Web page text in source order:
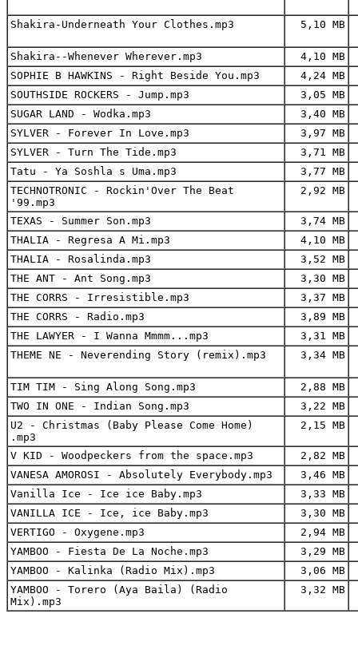
Shakira-Underneath Your Clothes.mp3 5,10 MB
Shakira--Whenever Wherever.mp3
4,10 MB
SOPHIE B HAWKINS - Right Beside You.mp3
4,24 MB
SOUTHSIDE ROCKERS - Jump.mp3
3,05 MB
SUGAR LAND - Wodka.mp3
3,40 MB
SYLVER - Forever In Love.mp3
3,97 MB
SYLVER - Turn The Tide.mp3
3,71 MB
Tatu - Ya Soshla s Uma.mp3
3,77 MB
TECHNOTRONIC - Rockin'Over The Beat
'99.mp3
2,92 MB
TEXAS - Summer Son.mp3
3,74 MB
THALIA - Regresa A Mi.mp3
4,10 MB
THALIA - Rosalinda.mp3
3,52 MB
THE ANT - Ant Song.mp3
3,30 MB
THE CORRS - Irresistible.mp3
3,37 MB
THE CORRS - Radio.mp3
3,89 MB
THE LAWYER - I Wanna Mmmm...mp3
3,31 MB
THEME NE - Neverending Story (remix).mp3
3,34 MB
TIM TIM - Sing Along Song.mp3
2,88 MB
TWO IN ONE - Indian Song.mp3
3,22 MB
U2 - Christmas (Baby Please Come Home)
.mp3
2,15 MB
V KID - Woodpeckers from the space.mp3
2,82 MB
VANESA AMOROSI - Absolutely Everybody.mp3
3,46 MB
Vanilla Ice - Ice ice Baby.mp3
3,33 MB
VANILLA ICE - Ice, ice Baby.mp3
3,30 MB
VERTIGO - Oxygene.mp3
2,94 MB
YAMBOO - Fiesta De La Noche.mp3
3,29 MB
YAMBOO - Kalinka (Radio Mix).mp3
3,06 MB
YAMBOO - Torero (Aya Baila) (Radio
Mix).mp3
3,32 MB